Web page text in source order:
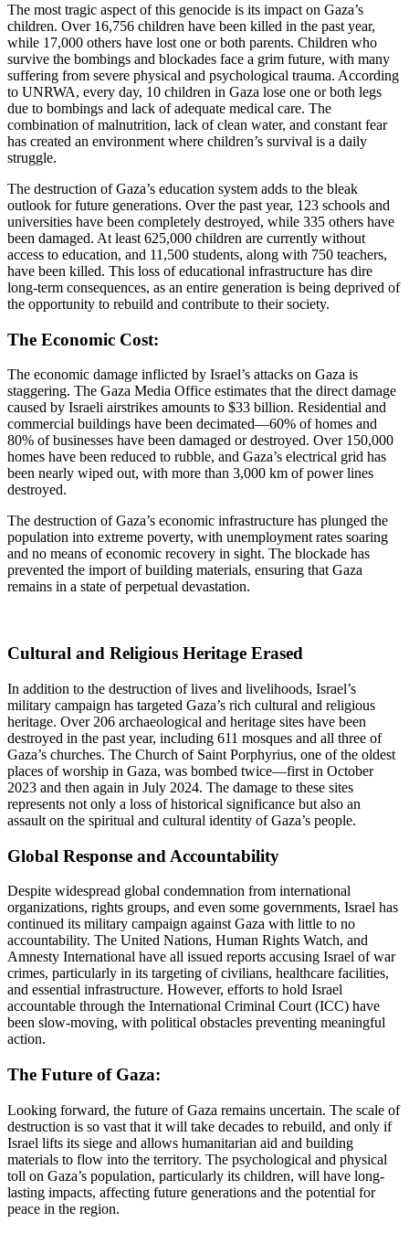
The most tragic aspect of this genocide is its impact on Gaza’s
children. Over 16,756 children have been killed in the past year,
while 17,000 others have lost one or both parents. Children who
survive the bombings and blockades face a grim future, with many
suffering from severe physical and psychological trauma. According
to UNRWA, every day, 10 children in Gaza lose one or both legs
due to bombings and lack of adequate medical care. The
combination of malnutrition, lack of clean water, and constant fear
has created an environment where children’s survival is a daily
struggle.
The destruction of Gaza’s education system adds to the bleak
outlook for future generations. Over the past year, 123 schools and
universities have been completely destroyed, while 335 others have
been damaged. At least 625,000 children are currently without
access to education, and 11,500 students, along with 750 teachers,
have been killed. This loss of educational infrastructure has dire
long-term consequences, as an entire generation is being deprived of
the opportunity to rebuild and contribute to their society.
The Economic Cost:
The economic damage inflicted by Israel’s attacks on Gaza is
staggering. The Gaza Media Office estimates that the direct damage
caused by Israeli airstrikes amounts to $33 billion. Residential and
commercial buildings have been decimated—60% of homes and
80% of businesses have been damaged or destroyed. Over 150,000
homes have been reduced to rubble, and Gaza’s electrical grid has
been nearly wiped out, with more than 3,000 km of power lines
destroyed.
The destruction of Gaza’s economic infrastructure has plunged the
population into extreme poverty, with unemployment rates soaring
and no means of economic recovery in sight. The blockade has
prevented the import of building materials, ensuring that Gaza
remains in a state of perpetual devastation.
Cultural and Religious Heritage Erased
In addition to the destruction of lives and livelihoods, Israel’s
military campaign has targeted Gaza’s rich cultural and religious
heritage. Over 206 archaeological and heritage sites have been
destroyed in the past year, including 611 mosques and all three of
Gaza’s churches. The Church of Saint Porphyrius, one of the oldest
places of worship in Gaza, was bombed twice—first in October
2023 and then again in July 2024. The damage to these sites
represents not only a loss of historical significance but also an
assault on the spiritual and cultural identity of Gaza’s people.
Global Response and Accountability
Despite widespread global condemnation from international
organizations, rights groups, and even some governments, Israel has
continued its military campaign against Gaza with little to no
accountability. The United Nations, Human Rights Watch, and
Amnesty International have all issued reports accusing Israel of war
crimes, particularly in its targeting of civilians, healthcare facilities,
and essential infrastructure. However, efforts to hold Israel
accountable through the International Criminal Court (ICC) have
been slow-moving, with political obstacles preventing meaningful
action.
The Future of Gaza:
Looking forward, the future of Gaza remains uncertain. The scale of
destruction is so vast that it will take decades to rebuild, and only if
Israel lifts its siege and allows humanitarian aid and building
materials to flow into the territory. The psychological and physical
toll on Gaza’s population, particularly its children, will have long-
lasting impacts, affecting future generations and the potential for
peace in the region.